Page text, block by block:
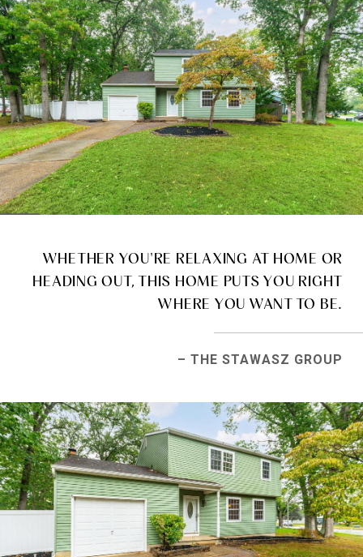
WHETHER YOU'RE RELAXING AT HOME OR
HEADING OUT, THIS HOME PUTS YOU RIGHT
WHERE YOU WANT TO BE.
– THE STAWASZ GROUP